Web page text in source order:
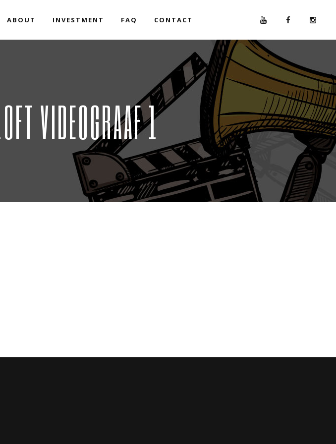
ABOUT INVESTMENT FAQ CONTACT
VIDEOGRAAF 1